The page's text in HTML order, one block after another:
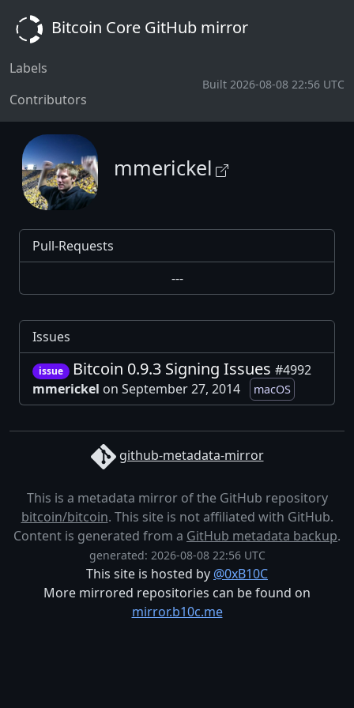
Bitcoin Core GitHub mirror
Labels
Contributors
Built 2026-08-08 22:56 UTC
mmerickel
Pull-Requests
---
Issues
issue Bitcoin 0.9.3 Signing Issues #4992
mmerickel on September 27, 2014 macOS
github-metadata-mirror
This is a metadata mirror of the GitHub repository
bitcoin/bitcoin. This site is not affiliated with GitHub.
Content is generated from a GitHub metadata backup.
generated: 2026-08-08 22:56 UTC
This site is hosted by @0xB10C
More mirrored repositories can be found on
mirror.b10c.me